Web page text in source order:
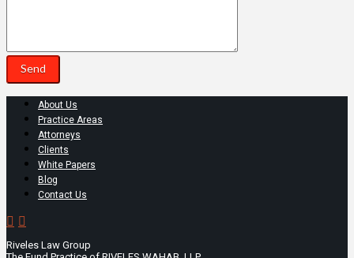
About Us
Practice Areas
Attorneys
Clients
White Papers
Blog
Contact Us
Riveles Law Group